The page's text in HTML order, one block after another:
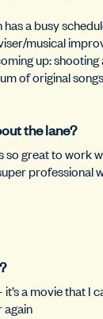
a busy
musical
up:
of original
the lane?
so great to work
professional
a movie that I
again